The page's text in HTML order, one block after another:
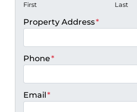
First Last
Property Address*
Phone*
Email*